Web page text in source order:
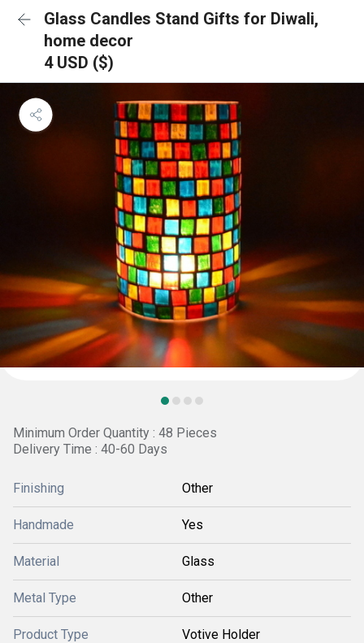
Glass Candles Stand Gifts for Diwali,
home decor
4 USD ($)
Minimum Order Quantity : 48 Pieces
Delivery Time : 40-60 Days
Finishing Other
Handmade Yes
Material Glass
Metal Type Other
Product Type Votive Holder